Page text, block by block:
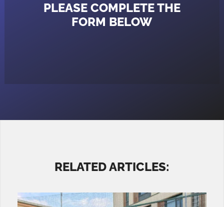
PLEASE COMPLETE THE
FORM BELOW
RELATED ARTICLES: